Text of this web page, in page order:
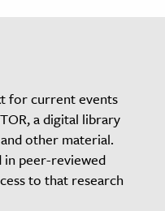
for current events
a digital library
other material.
in peer-reviewed
to that research